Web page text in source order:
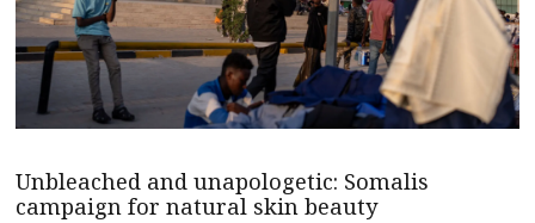
Unbleached and unapologetic: Somalis
campaign for natural skin beauty